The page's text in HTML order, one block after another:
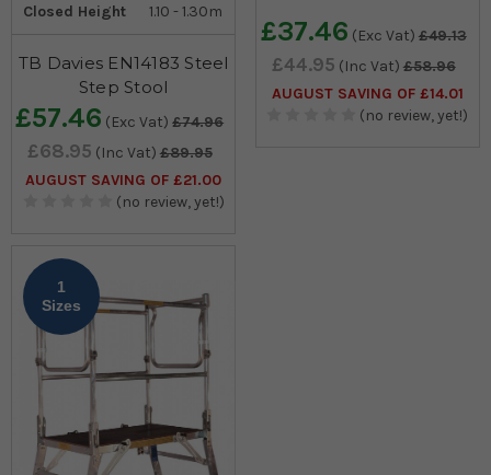
Closed Height
1.10 - 1.30m
TB Davies EN14183 Steel
Step Stool
£57.46 (Exc Vat) £74.96
£68.95 (Inc Vat) £89.95
AUGUST SAVING OF £21.00
(no review, yet!)
£37.46 (Exc Vat) £49.13
£44.95 (Inc Vat) £58.96
AUGUST SAVING OF £14.01
(no review, yet!)
1
Sizes